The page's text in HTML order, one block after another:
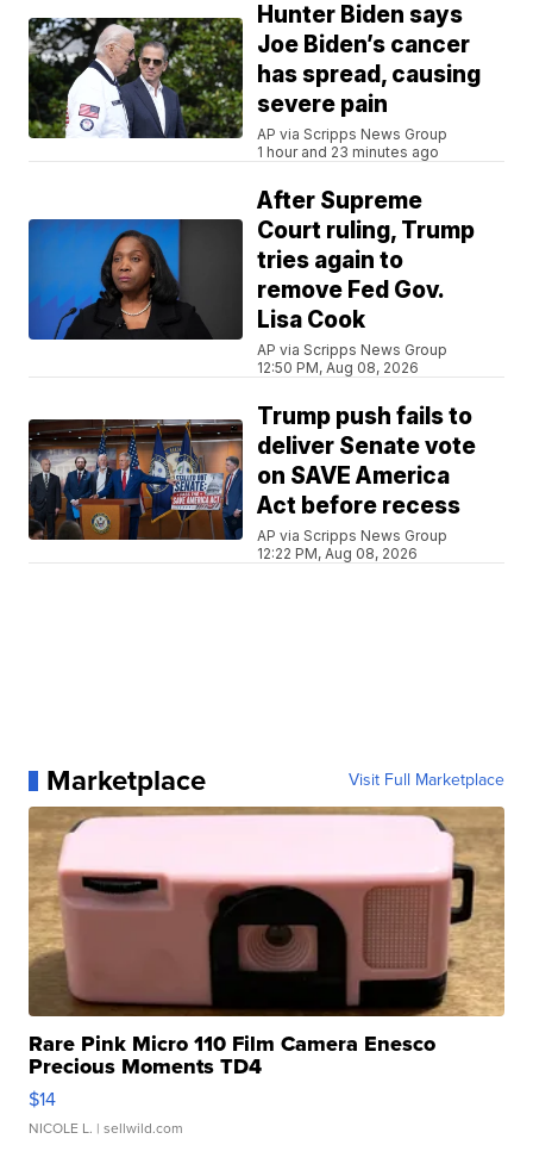
Hunter Biden says
Joe Biden’s cancer
has spread, causing
severe pain
AP via Scripps News Group
1 hour and 23 minutes ago
After Supreme
Court ruling, Trump
tries again to
remove Fed Gov.
Lisa Cook
AP via Scripps News Group
12:50 PM, Aug 08, 2026
Trump push fails to
deliver Senate vote
on SAVE America
Act before recess
AP via Scripps News Group
12:22 PM, Aug 08, 2026
Marketplace Visit Full Marketplace
Rare Pink Micro 110 Film Camera Enesco
Precious Moments TD4
$14
NICOLE L. | sellwild.com